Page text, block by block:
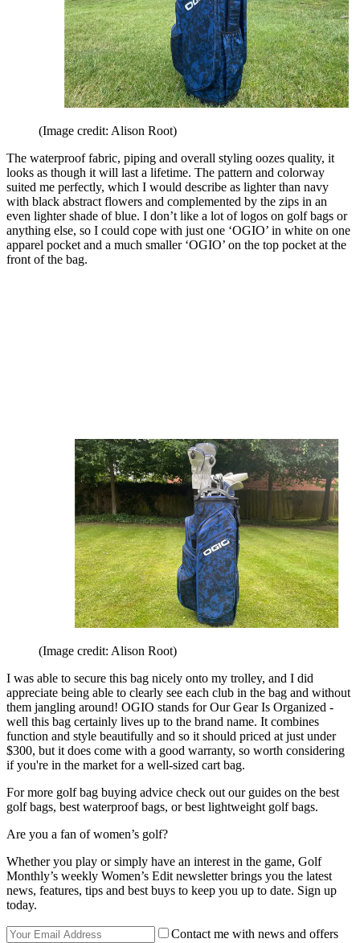
(Image credit: Alison Root)
The waterproof fabric, piping and overall styling oozes quality, it
looks as though it will last a lifetime. The pattern and colorway
suited me perfectly, which I would describe as lighter than navy
with black abstract flowers and complemented by the zips in an
even lighter shade of blue. I don’t like a lot of logos on golf bags or
anything else, so I could cope with just one ‘OGIO’ in white on one
apparel pocket and a much smaller ‘OGIO’ on the top pocket at the
front of the bag.
(Image credit: Alison Root)
I was able to secure this bag nicely onto my trolley, and I did
appreciate being able to clearly see each club in the bag and without
them jangling around! OGIO stands for Our Gear Is Organized -
well this bag certainly lives up to the brand name. It combines
function and style beautifully and so it should priced at just under
$300, but it does come with a good warranty, so worth considering
if you're in the market for a well-sized cart bag.
For more golf bag buying advice check out our guides on the best
golf bags, best waterproof bags, or best lightweight golf bags.
Are you a fan of women’s golf?
Whether you play or simply have an interest in the game, Golf
Monthly’s weekly Women’s Edit newsletter brings you the latest
news, features, tips and best buys to keep you up to date. Sign up
today.
Contact me with news and offers